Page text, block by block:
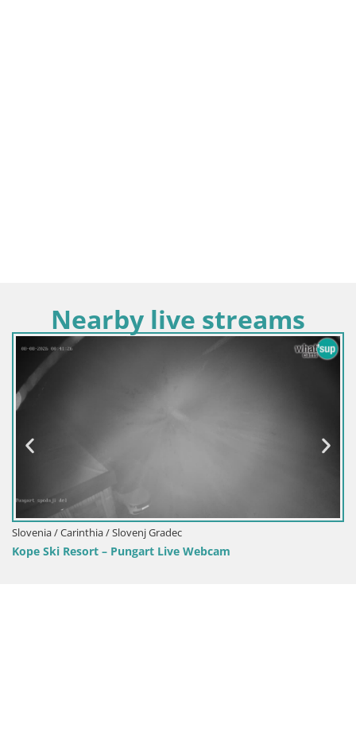
Nearby live streams
Slovenia / Carinthia / Slovenj Gradec
Kope Ski Resort – Pungart Live Webcam